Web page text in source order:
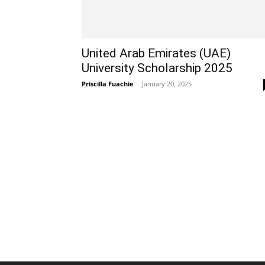
United Arab Emirates (UAE)
University Scholarship 2025
Priscilla Fuachie - January 20, 2025